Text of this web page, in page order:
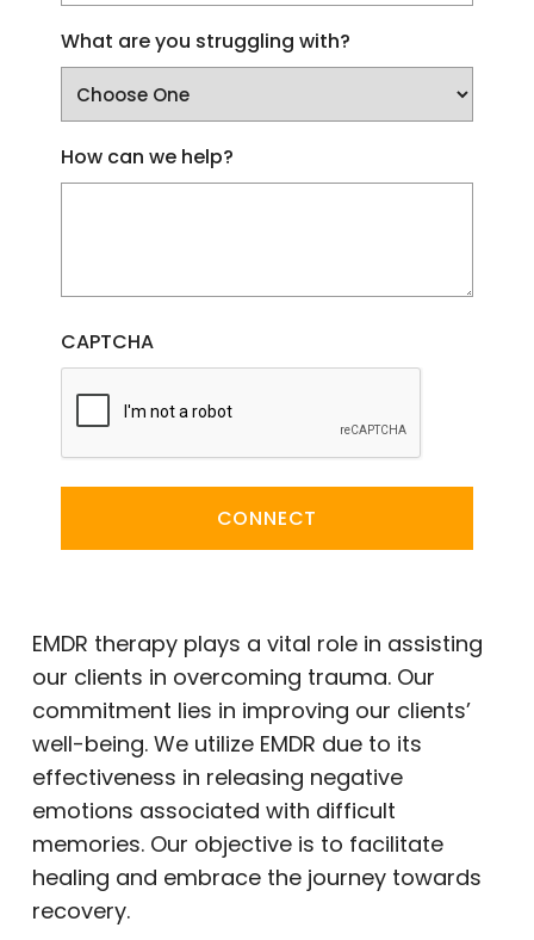
What are you struggling with?
How can we help?
CAPTCHA
CONNECT
EMDR therapy plays a vital role in assisting
our clients in overcoming trauma. Our
commitment lies in improving our clients’
well-being. We utilize EMDR due to its
effectiveness in releasing negative
emotions associated with difficult
memories. Our objective is to facilitate
healing and embrace the journey towards
recovery.